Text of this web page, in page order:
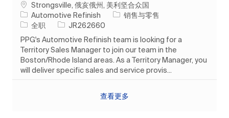
位置Strongsville, 俄亥俄州, 美利坚合众国
Automotive Refinish
类别销售与零售
工作类型
全职 作业 ID
JR262660
PPG's Automotive Refinish team is looking for a
Territory Sales Manager to join our team in the
Boston/Rhode Island areas. As a Territory Manager, you
will deliver specific sales and service provis...
查看更多